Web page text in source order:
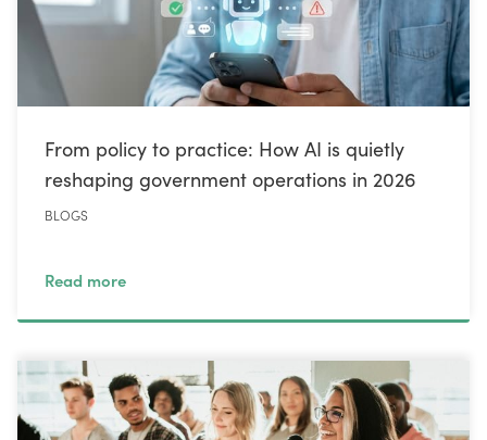
From policy to practice: How AI is quietly
reshaping government operations in 2026
BLOGS
Read more